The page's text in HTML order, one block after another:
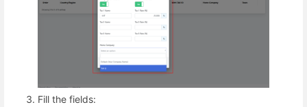
Fill the fields: